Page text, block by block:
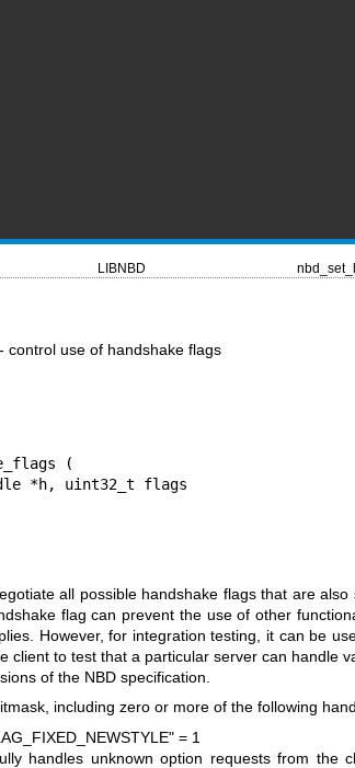
LIBNBD
control use of handshake flags
(
all possible handshake flags that are
flag can prevent the use of other
However, for integration testing, it can be
client to test that a particular server can handle
of the NBD specification.
including zero or more of the following
= 1
handles unknown option requests from the